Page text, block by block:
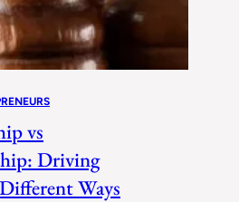
vs
Driving
Ways